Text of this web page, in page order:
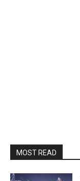
MOST READ